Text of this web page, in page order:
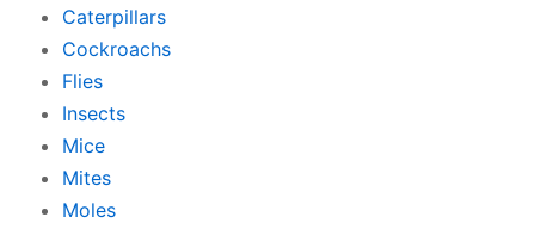
Caterpillars
Cockroachs
Flies
Insects
Mice
Mites
Moles